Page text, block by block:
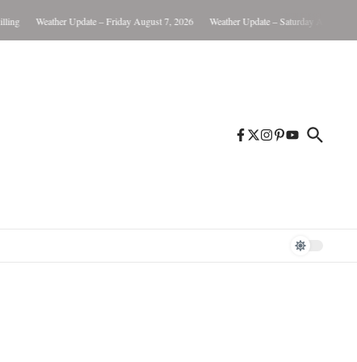
Weather Update – Friday August 7, 2026 Weather Update – Saturday August 8, 2026